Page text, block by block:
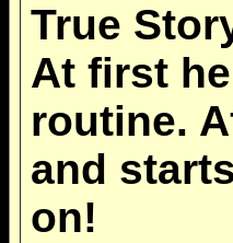
True
At first
routine.
and
on!